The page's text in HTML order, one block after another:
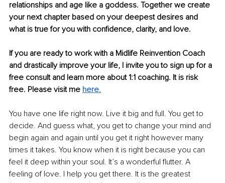
relationships and age like a goddess. Together we create
your next chapter based on your deepest desires and
what is true for you with confidence, clarity, and love.
If you are ready to work with a Midlife Reinvention Coach
and drastically improve your life, I invite you to sign up for a
free consult and learn more about 1:1 coaching. It is risk
free. Please visit me here.
You have one life right now. Live it big and full. You get to
decide. And guess what, you get to change your mind and
begin again and again until you get it right however many
times it takes. You know when it is right because you can
feel it deep within your soul. It’s a wonderful flutter. A
feeling of love. I help you get there. It is the greatest